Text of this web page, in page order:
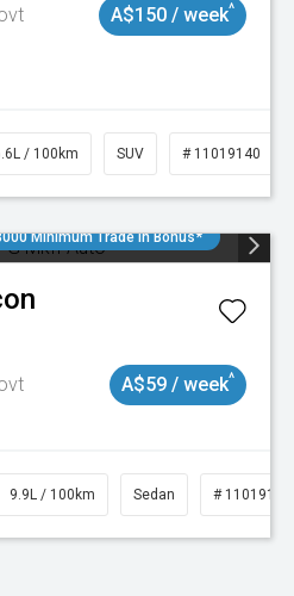
A$150 / week^
/ 100km SUV # 11019140
Minimum Trade In Bonus*
A$59 / week^
9.9L / 100km Sedan # 11019137